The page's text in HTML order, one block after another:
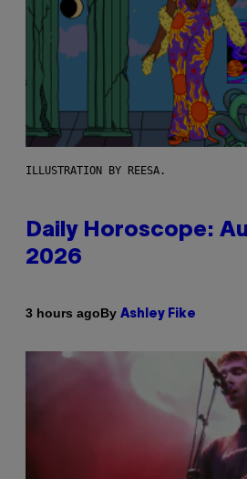
ILLUSTRATION BY REESA.
Daily Horoscope:
2026
3 hours agoBy Ashley Fike